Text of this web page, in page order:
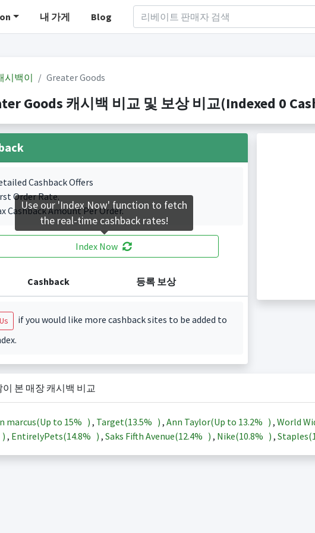
내 가게 Blog
시백이 Greater Goods
Goods 캐시백 비교 및 보상 비교(Indexed 0
Cashback Offers
Order Rate.
Cashback Amount Per Order.
Index Now
Cashback 등록 보상
if you would like more cashback sites to be added to
이 본 매장 캐시백 비교
marcus(Up to 15% ) , Target(13.5% ) , Ann Taylor(Up to 13.2% ) , World
) , EntirelyPets(14.8% ) , Saks Fifth Avenue(12.4% ) , Nike(10.8% ) , Staples(
Use our 'Index Now' function to fetch
the real-time cashback rates!